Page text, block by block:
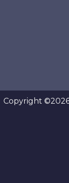
Copyright